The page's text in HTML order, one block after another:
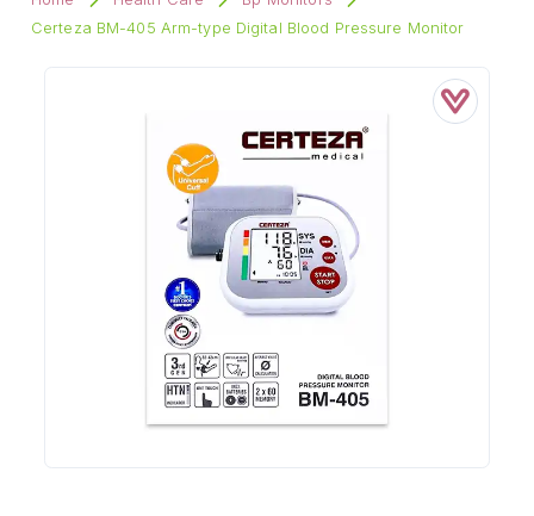
Certeza BM-405 Arm-type Digital Blood Pressure Monitor